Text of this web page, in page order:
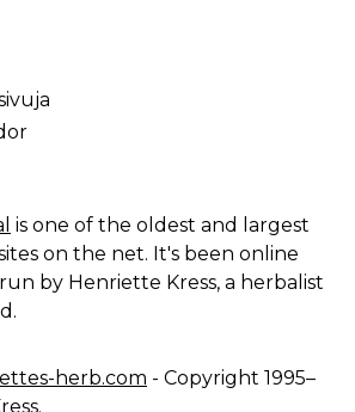
is one of the oldest and largest
on the net. It's been online
run by Henriette Kress, a herbalist
herb.com - Copyright 1995–